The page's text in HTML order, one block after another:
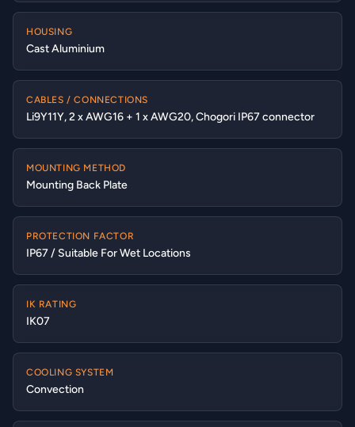
HOUSING
Cast Aluminium
CABLES / CONNECTIONS
Li9Y11Y, 2 x AWG16 + 1 x AWG20, Chogori IP67 connector
MOUNTING METHOD
Mounting Back Plate
PROTECTION FACTOR
IP67 / Suitable For Wet Locations
IK RATING
IK07
COOLING SYSTEM
Convection